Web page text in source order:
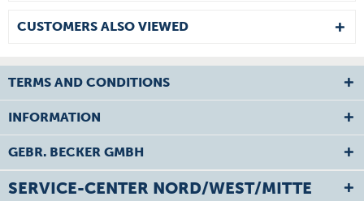
CUSTOMERS ALSO VIEWED
TERMS AND CONDITIONS
INFORMATION
GEBR. BECKER GMBH
SERVICE-CENTER NORD/WEST/MITTE